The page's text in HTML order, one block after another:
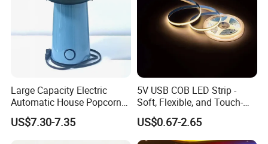
Large Capacity Electric
Automatic House Popcorn
Maker for Birthday Party
US$7.30-7.35
5V USB COB LED Strip -
Soft, Flexible, and Touch-
Controlled Light Kit
US$0.67-2.65